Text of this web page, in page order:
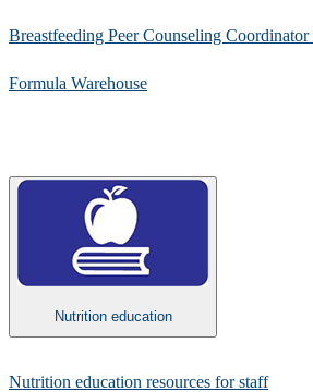
Breastfeeding Peer Counseling Coordinator
Formula Warehouse​
Nutrition education
​Nutrition education resources for staff​